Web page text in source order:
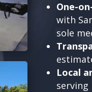
One-
with
sole
Local
serving